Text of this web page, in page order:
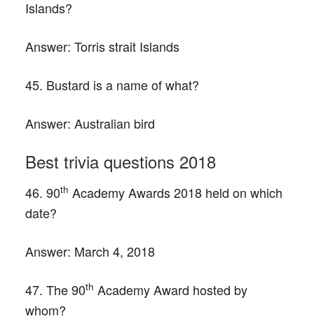
Islands?
Answer: Torris strait Islands
45. Bustard is a name of what?
Answer: Australian bird
Best trivia questions 2018
46. 90th Academy Awards 2018 held on which
date?
Answer: March 4, 2018
47. The 90th Academy Award hosted by
whom?